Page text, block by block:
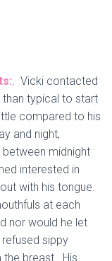
. Vicki contacted
than typical to start
compared to his
and night,
midnight
interested in
with his tongue.
at each
nor would he let
sippy
the breast. His